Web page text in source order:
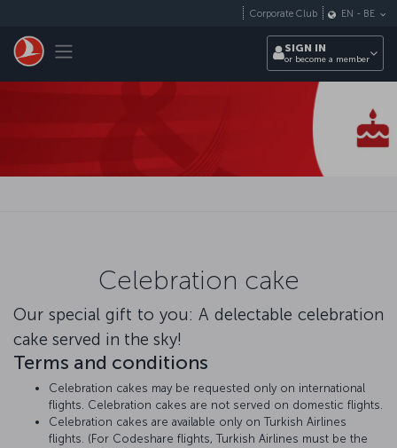
Toggle navigation
Corporate Club EN - BE
SIGN IN
or become a member
Celebration cake
Our special gift to you: A delectable celebration
cake served in the sky!
Terms and conditions
Celebration cakes may be requested only on international
flights. Celebration cakes are not served on domestic flights.
Celebration cakes are available only on Turkish Airlines
flights. (For Codeshare flights, Turkish Airlines must be the